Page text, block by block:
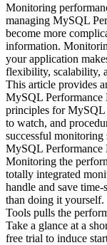
Monitoring
managing MySQL
become more
information.
your application
flexibility, scalability,
This article provides
MySQL
principles for MySQL
to watch, and
successful monitoring
MySQL Performance
Monitoring the
totally integrated
handle and save
than doing it yourself.
Tools pulls the
Take a glance at a
free trial to induce